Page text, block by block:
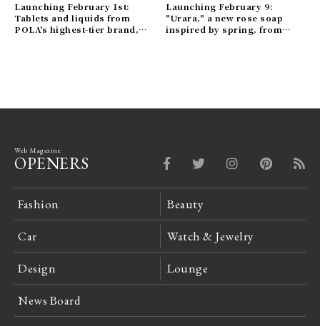
Launching February 1st:
Tablets and liquids from
POLA's highest-tier brand,
Launching February 9:
"Urara," a new rose soap
inspired by spring, from
Web Magazine
OPENERS
Fashion Beauty
Car Watch & Jewelry
Design Lounge
News Board